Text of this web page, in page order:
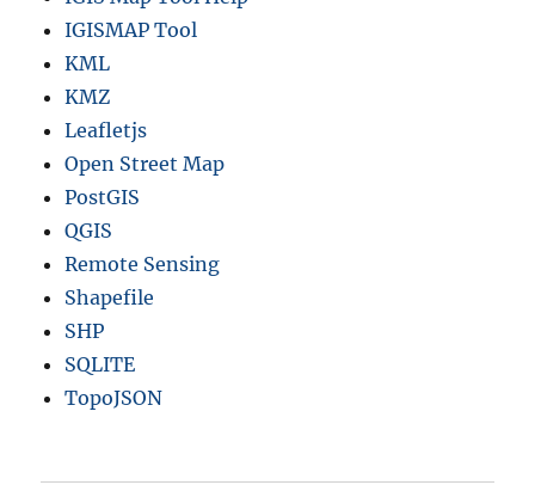
IGISMAP Tool
KML
KMZ
Leafletjs
Open Street Map
PostGIS
QGIS
Remote Sensing
Shapefile
SHP
SQLITE
TopoJSON